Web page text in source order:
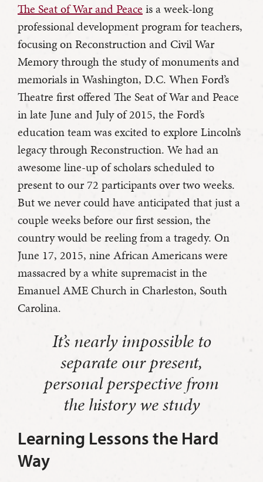
The Seat of War and Peace is a week-long
professional development program for teachers,
focusing on Reconstruction and Civil War
Memory through the study of monuments and
memorials in Washington, D.C. When Ford’s
Theatre first offered The Seat of War and Peace
in late June and July of 2015, the Ford’s
education team was excited to explore Lincoln’s
legacy through Reconstruction. We had an
awesome line-up of scholars scheduled to
present to our 72 participants over two weeks.
But we never could have anticipated that just a
couple weeks before our first session, the
country would be reeling from a tragedy. On
June 17, 2015, nine African Americans were
massacred by a white supremacist in the
Emanuel AME Church in Charleston, South
Carolina.
It’s nearly impossible to
separate our present,
personal perspective from
the history we study
Learning Lessons the Hard
Way